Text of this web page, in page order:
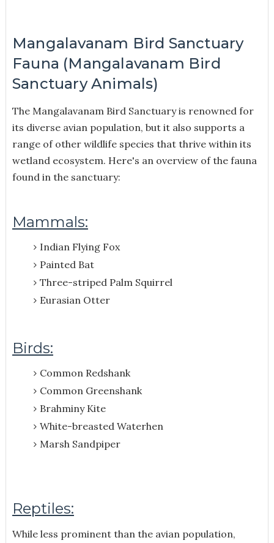
Mangalavanam Bird Sanctuary
Fauna (Mangalavanam Bird
Sanctuary Animals)
The Mangalavanam Bird Sanctuary is renowned for
its diverse avian population, but it also supports a
range of other wildlife species that thrive within its
wetland ecosystem. Here's an overview of the fauna
found in the sanctuary:
Mammals:
Indian Flying Fox
Painted Bat
Three-striped Palm Squirrel
Eurasian Otter
Birds:
Common Redshank
Common Greenshank
Brahminy Kite
White-breasted Waterhen
Marsh Sandpiper
Reptiles:
While less prominent than the avian population,